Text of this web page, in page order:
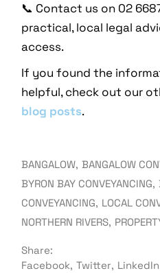
📞 Contact us on 02
practical, local legal
access.
If you found the
helpful, check out our
blog posts.
BANGALOW BANGALOW
BYRON BAY CONVEYANCING
CONVEYANCING LOCAL
NORTHERN RIVERS
Share:
Facebook Twitter LinkedIn